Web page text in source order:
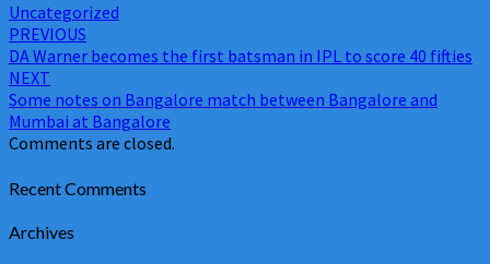
Uncategorized
Post
navigation
PREVIOUS
DA Warner becomes the first batsman in IPL to score 40 fifties
NEXT
Some notes on Bangalore match between Bangalore and
Mumbai at Bangalore
Comments are closed.
Recent Comments
Archives